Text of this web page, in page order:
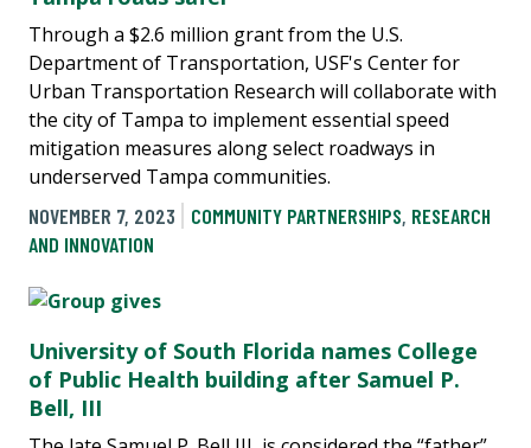
Through a $2.6 million grant from the U.S.
Department of Transportation, USF's Center for
Urban Transportation Research will collaborate with
the city of Tampa to implement essential speed
mitigation measures along select roadways in
underserved Tampa communities.
NOVEMBER 7, 2023
COMMUNITY PARTNERSHIPS, RESEARCH
AND INNOVATION
University of South Florida names College
of Public Health building after Samuel P.
Bell, III